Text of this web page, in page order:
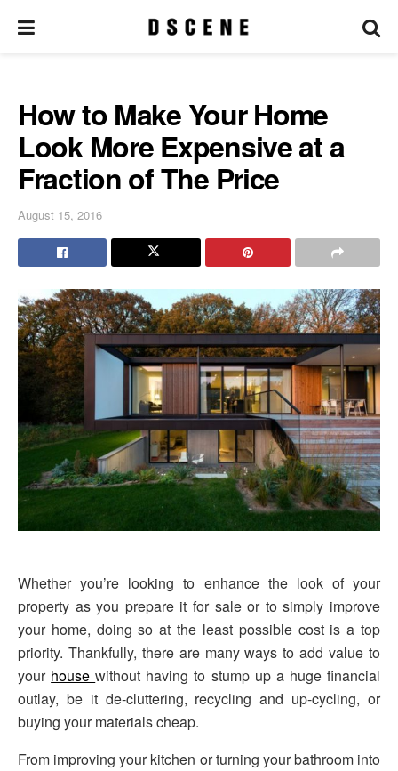
How to Make Your Home
Look More Expensive at a
Fraction of The Price
August 15, 2016
Whether you’re looking to enhance the look of your
property as you prepare it for sale or to simply improve
your home, doing so at the least possible cost is a top
priority. Thankfully, there are many ways to add value to
your housewithout having to stump up a huge financial
outlay, be it de-cluttering, recycling and up-cycling, or
buying your materials cheap.
From improving your kitchen or turning your bathroom into